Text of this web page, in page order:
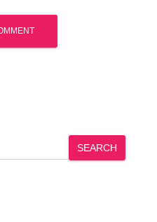
SEARCH